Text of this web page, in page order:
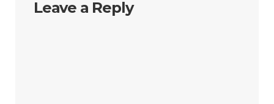
Leave a Reply